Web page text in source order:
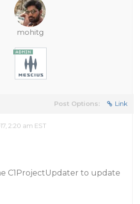
mohitg
Post Options: Link
2:20 am EST
C1ProjectUpdater to update